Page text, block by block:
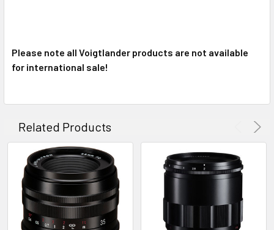
Please note all Voigtlander products are not available
for international sale!
Related Products